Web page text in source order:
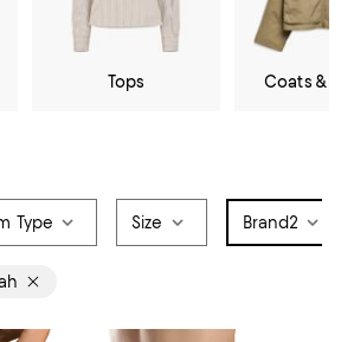
Tops Coats &
Type Size Brand2